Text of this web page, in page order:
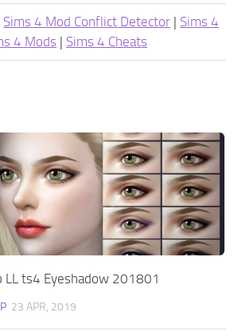
Sims 4 Mod Conflict Detector | Sims 4
4 Mods | Sims 4 Cheats
LL ts4 Eyeshadow 201801
23 APR, 2019